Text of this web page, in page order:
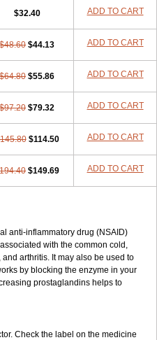
$32.40 ADD TO CART
$48.60 $44.13 ADD TO CART
$64.80 $55.86 ADD TO CART
$97.20 $79.32 ADD TO CART
$114.50 ADD TO CART
$149.69 ADD TO CART
anti-inflammatory drug (NSAID)
with the common cold,
arthritis. It may also be used to
by blocking the enzyme in your
prostaglandins helps to
Check the label on the medicine